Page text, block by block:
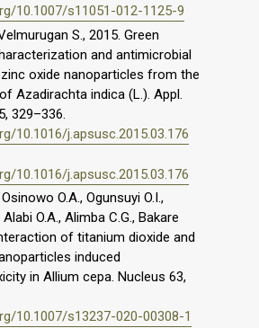
10.1007/s11051-012-1125-9
S., 2015. Green
and antimicrobial
oxide nanoparticles from the
Azadirachta indica (L.). Appl.
329–336.
10.1016/j.apsusc.2015.03.176
10.1016/j.apsusc.2015.03.176
O.A., Ogunsuyi O.I.,
Alabi O.A., Alimba C.G., Bakare
of titanium dioxide and
induced
in Allium cepa. Nucleus 63,
10.1007/s13237-020-00308-1